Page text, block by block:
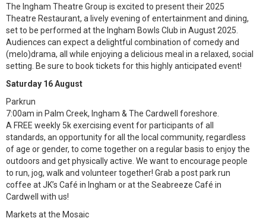
The Ingham Theatre Group is excited to present their 2025
Theatre Restaurant, a lively evening of entertainment and dining,
set to be performed at the Ingham Bowls Club in August 2025.
Audiences can expect a delightful combination of comedy and
(melo)drama, all while enjoying a delicious meal in a relaxed, social
setting. Be sure to book tickets for this highly anticipated event!
Saturday 16 August
Parkrun
7:00am in Palm Creek, Ingham & The Cardwell foreshore.
A FREE weekly 5k exercising event for participants of all
standards, an opportunity for all the local community, regardless
of age or gender, to come together on a regular basis to enjoy the
outdoors and get physically active. We want to encourage people
to run, jog, walk and volunteer together! Grab a post park run
coffee at JK’s Café in Ingham or at the Seabreeze Café in
Cardwell with us!
Markets at the Mosaic